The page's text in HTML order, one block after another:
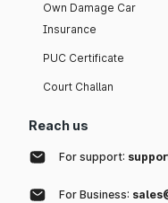
Own Damage Car
Insurance
PUC Certificate
Court Challan
Reach us
For support:
For Business: